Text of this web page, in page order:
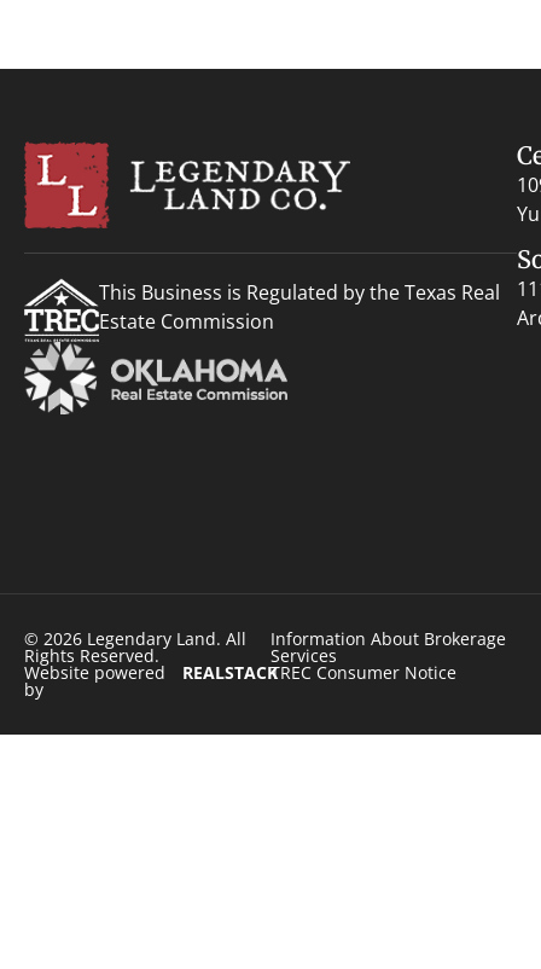
This Business is Regulated by the Texas Real
Estate Commission
© 2026 Legendary Land. All
Rights Reserved.
Website powered
by
REALSTACK
Information About Brokerage
Services
TREC Consumer Notice